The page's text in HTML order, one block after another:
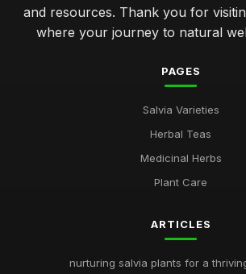
and resources. Thank you for
where your journey to natural
PAGES
Salvia Varieties
Herbal Teas
Medicinal Herbs
Plant Care
ARTICLES
nurturing salvia plants for a